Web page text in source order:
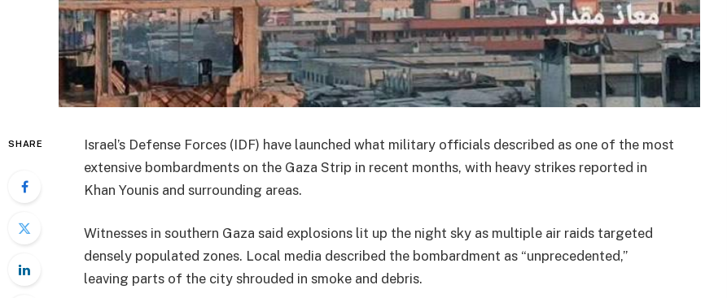
SHARE
Israel’s Defense Forces (IDF) have launched what military officials described as one of the most
extensive bombardments on the Gaza Strip in recent months, with heavy strikes reported in
Khan Younis and surrounding areas.
Witnesses in southern Gaza said explosions lit up the night sky as multiple air raids targeted
densely populated zones. Local media described the bombardment as “unprecedented,”
leaving parts of the city shrouded in smoke and debris.